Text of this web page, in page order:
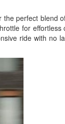
perfect blend
for
ride with no